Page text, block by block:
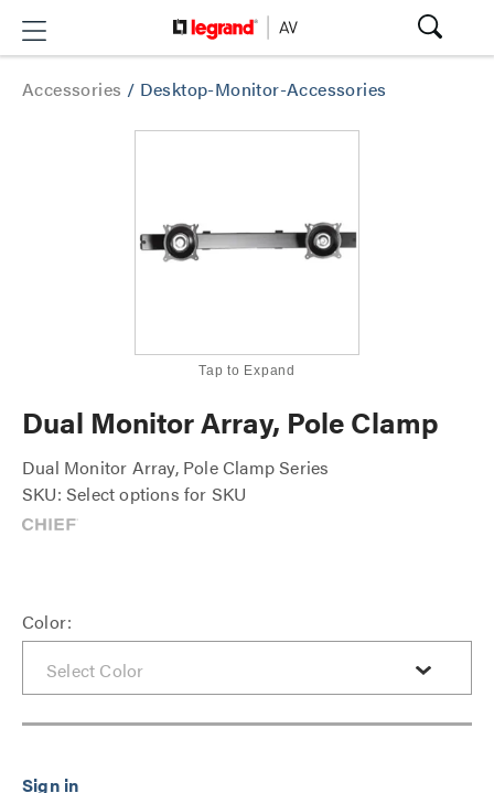
Accessories / Desktop-Monitor-Accessories
Tap to Expand
Dual Monitor Array, Pole Clamp
Dual Monitor Array, Pole Clamp Series
SKU: Select options for SKU
Color: